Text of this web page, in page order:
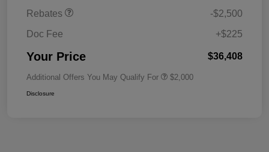
Rebates
-$2,500
Doc Fee
+$225
Your Price $36,408
Additional Offers You May Qualify For $2,000
Disclosure